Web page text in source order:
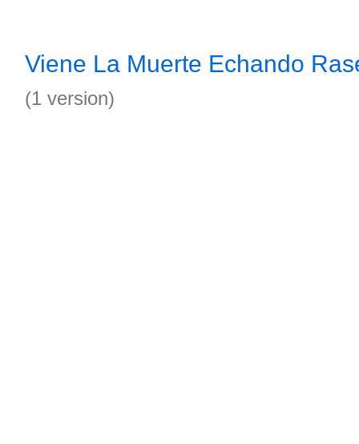
Viene La Muerte Echando
(1 version)